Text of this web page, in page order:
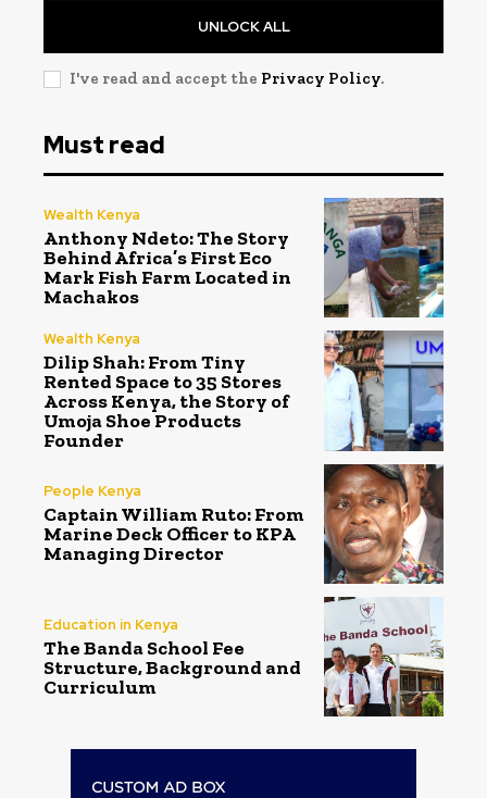
UNLOCK ALL
I've read and accept the Privacy Policy.
Must read
Wealth Kenya
Anthony Ndeto: The Story
Behind Africa’s First Eco
Mark Fish Farm Located in
Machakos
Wealth Kenya
Dilip Shah: From Tiny
Rented Space to 35 Stores
Across Kenya, the Story of
Umoja Shoe Products
Founder
People Kenya
Captain William Ruto: From
Marine Deck Officer to KPA
Managing Director
Education in Kenya
The Banda School Fee
Structure, Background and
Curriculum